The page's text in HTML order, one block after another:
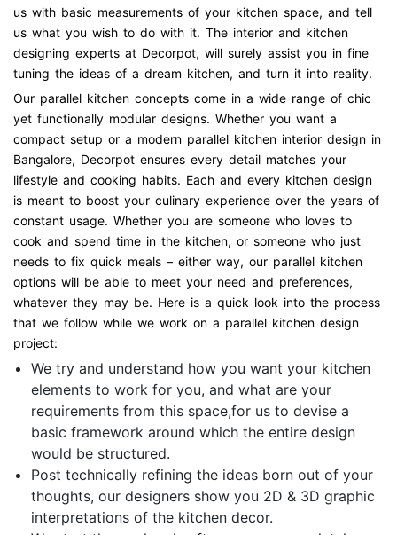
us with basic measurements of your kitchen space, and tell
us what you wish to do with it. The interior and kitchen
designing experts at Decorpot, will surely assist you in fine
tuning the ideas of a dream kitchen, and turn it into reality.
Our parallel kitchen concepts come in a wide range of chic
yet functionally modular designs. Whether you want a
compact setup or a modern parallel kitchen interior design in
Bangalore, Decorpot ensures every detail matches your
lifestyle and cooking habits. Each and every kitchen design
is meant to boost your culinary experience over the years of
constant usage. Whether you are someone who loves to
cook and spend time in the kitchen, or someone who just
needs to fix quick meals – either way, our parallel kitchen
options will be able to meet your need and preferences,
whatever they may be. Here is a quick look into the process
that we follow while we work on a parallel kitchen design
project:
We try and understand how you want your kitchen
elements to work for you, and what are your
requirements from this space,for us to devise a
basic framework around which the entire design
would be structured.
Post technically refining the ideas born out of your
thoughts, our designers show you 2D & 3D graphic
interpretations of the kitchen decor.